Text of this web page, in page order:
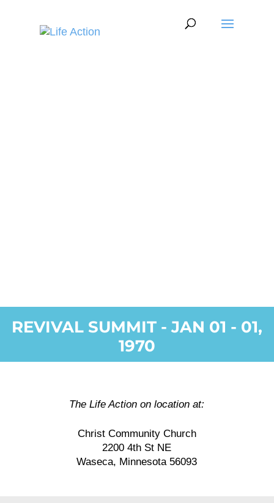
REVIVAL SUMMIT - JAN 01 - 01,
1970
The Life Action on location at:
Christ Community Church
2200 4th St NE
Waseca, Minnesota 56093